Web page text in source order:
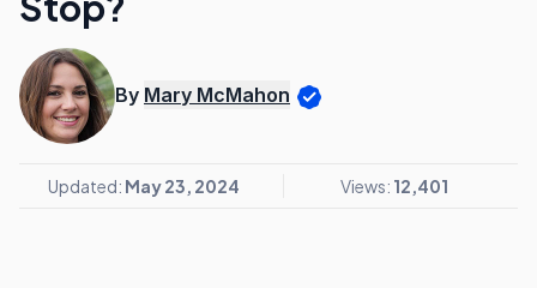
By Mary McMahon
Updated: May 23, 2024 Views: 12,401